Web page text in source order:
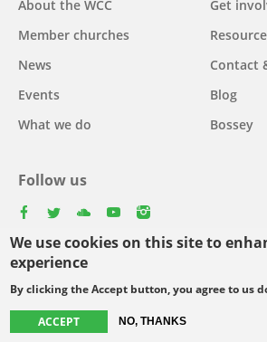
We use cookies on this site to
experience
By clicking the Accept button, you agree to us
ACCEPT NO, THANKS
Main
navigation
About the WCC
Member churches
News
Events
What we do
Get
Contact
Blog
Bossey
Follow us
Select
your
Footer
© Copyright WCC 2026